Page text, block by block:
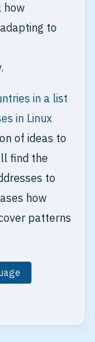
how
to
in a list
in Linux
of ideas to
find the
to
how
patterns